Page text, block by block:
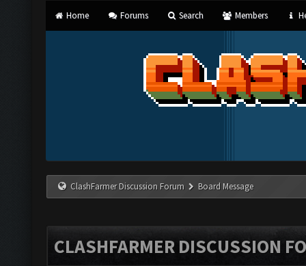
Home Forums Search Members
ClashFarmer Discussion Forum Board Message
CLASHFARMER DISCUSSION